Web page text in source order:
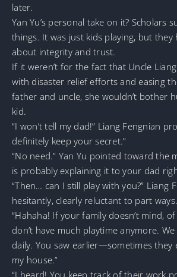
later.
Yan Yu’s personal take on it? Scholars
things. It was just kids playing, but they
about integrity and trust.
If it weren’t for the fact that Uncle
with disaster relief efforts and easing
father and uncle, she wouldn’t bother
kid.
“I won’t tell my dad!” Liang Fengnian
definitely keep your secret.”
“No need.” Yan Yu pointed toward the
is probably explaining it to your dad
“Then… can I still play with you?” Liang
hesitantly, clearly reluctant to part ways.
“Hahaha! If your family doesn’t mind,
don’t have much playtime anymore.
daily. You saw earlier—sometimes they
my house.”
“I heard! You keep track of their work